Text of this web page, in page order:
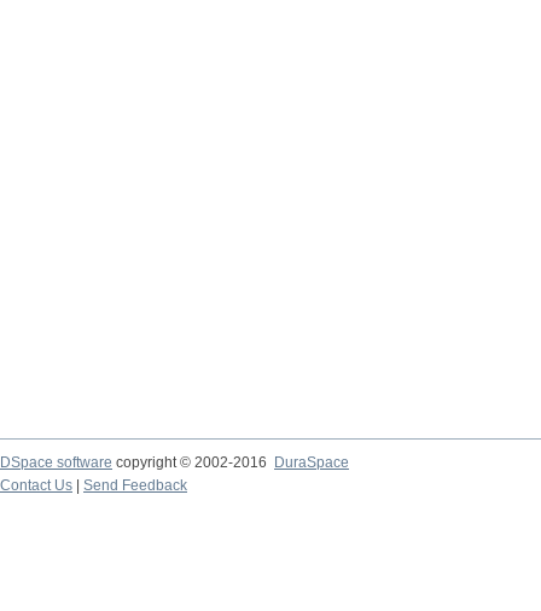
DSpace software copyright © 2002-2016
DuraSpace
Contact Us
Send Feedback